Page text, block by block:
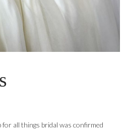
all things bridal was confirmed